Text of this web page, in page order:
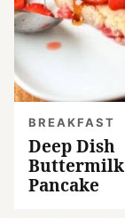
BREAKFAST
Deep Dish
Buttermilk
Pancake